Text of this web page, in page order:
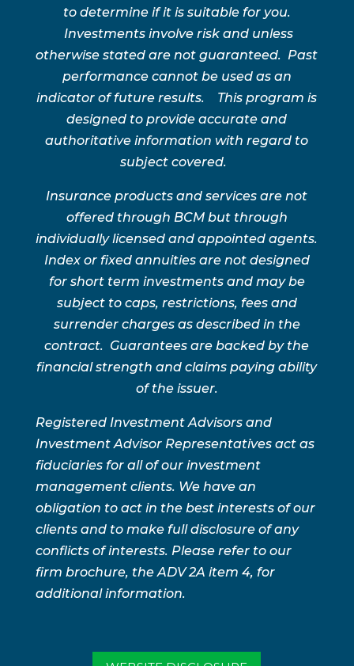
to determine if it is suitable for you.
Investments involve risk and unless
otherwise stated are not guaranteed. Past
performance cannot be used as an
indicator of future results. This program is
designed to provide accurate and
authoritative information with regard to
subject covered.
Insurance products and services are not
offered through BCM but through
individually licensed and appointed agents.
Index or fixed annuities are not designed
for short term investments and may be
subject to caps, restrictions, fees and
surrender charges as described in the
contract. Guarantees are backed by the
financial strength and claims paying ability
of the issuer.
Registered Investment Advisors and
Investment Advisor Representatives act as
fiduciaries for all of our investment
management clients. We have an
obligation to act in the best interests of our
clients and to make full disclosure of any
conflicts of interests. Please refer to our
firm brochure, the ADV 2A item 4, for
additional information.